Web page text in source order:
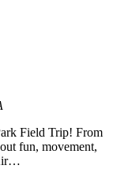
Field Trip! From
fun, movement,